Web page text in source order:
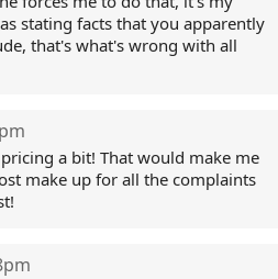
stating facts that you apparently
that's what's wrong with all
a bit! That would make me
make up for all the complaints